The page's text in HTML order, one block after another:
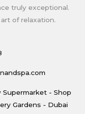
truly exceptional.
of relaxation.
Supermarket - Shop
Gardens - Dubai